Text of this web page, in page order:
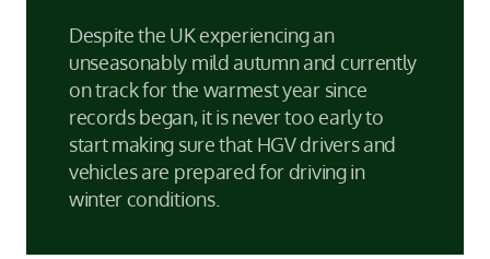
Despite the UK experiencing an
unseasonably mild autumn and currently
on track for the warmest year since
records began, it is never too early to
start making sure that HGV drivers and
vehicles are prepared for driving in
winter conditions.